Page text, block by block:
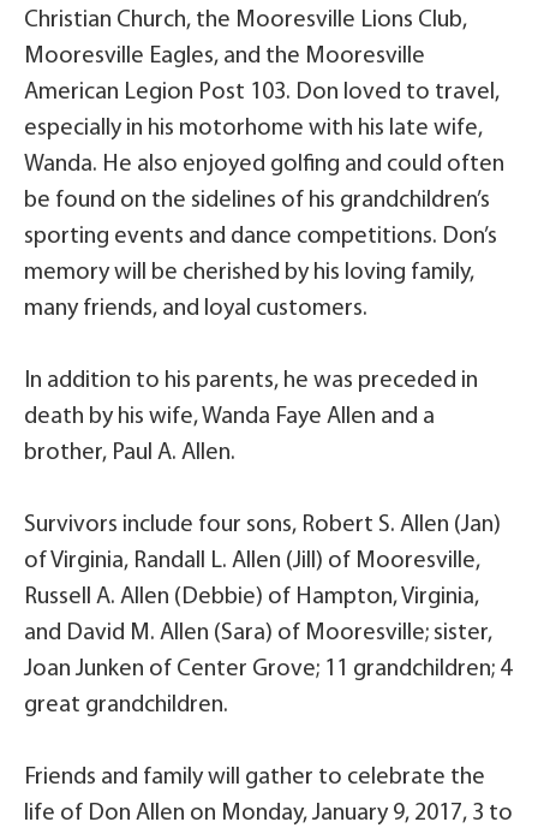
Christian Church, the Mooresville Lions Club,
Mooresville Eagles, and the Mooresville
American Legion Post 103. Don loved to travel,
especially in his motorhome with his late wife,
Wanda. He also enjoyed golfing and could often
be found on the sidelines of his grandchildren’s
sporting events and dance competitions. Don’s
memory will be cherished by his loving family,
many friends, and loyal customers.
In addition to his parents, he was preceded in
death by his wife, Wanda Faye Allen and a
brother, Paul A. Allen.
Survivors include four sons, Robert S. Allen (Jan)
of Virginia, Randall L. Allen (Jill) of Mooresville,
Russell A. Allen (Debbie) of Hampton, Virginia,
and David M. Allen (Sara) of Mooresville; sister,
Joan Junken of Center Grove; 11 grandchildren; 4
great grandchildren.
Friends and family will gather to celebrate the
life of Don Allen on Monday, January 9, 2017, 3 to